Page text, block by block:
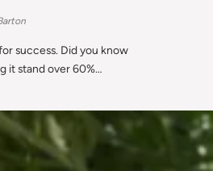
success. Did you know
it stand over 60%…